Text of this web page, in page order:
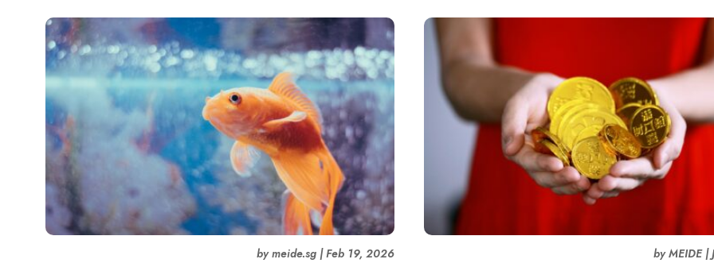
bymeide.sg |Feb 19, 2026
hygiene singapore, kids toys cleaning,
cleaning singapore, humid climate cleaning,
prevention singapore, post renovation
singapore, family friendly cleaning, fabric
singapore, mattress and upholstery cleaning
meide cleaning guide
byMEIDE|